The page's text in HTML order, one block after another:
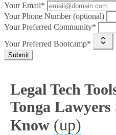
Your Email*
Your Phone Number (optional)
Your Preferred Community*
Your Preferred Bootcamp*
Submit
Legal Tech
Tonga Lawyers
Know (up)